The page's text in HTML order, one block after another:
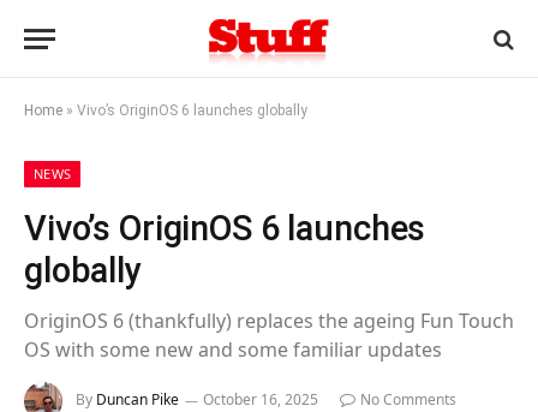
Home » Vivo’s OriginOS 6 launches globally
NEWS
Vivo’s OriginOS 6 launches
globally
OriginOS 6 (thankfully) replaces the ageing Fun Touch
OS with some new and some familiar updates
By Duncan Pike October 16, 2025
No Comments